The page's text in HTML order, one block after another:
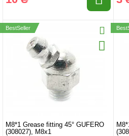
BestSeller
M8*1 Grease fitting 45° GUFERO
(308027), M8x1